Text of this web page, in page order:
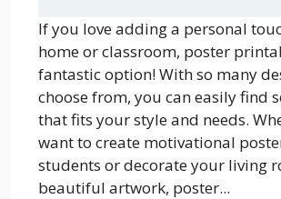
If you love adding a personal
home or classroom, poster
fantastic option! With so many
choose from, you can easily find
that fits your style and needs.
want to create motivational
students or decorate your living
beautiful artwork, poster...